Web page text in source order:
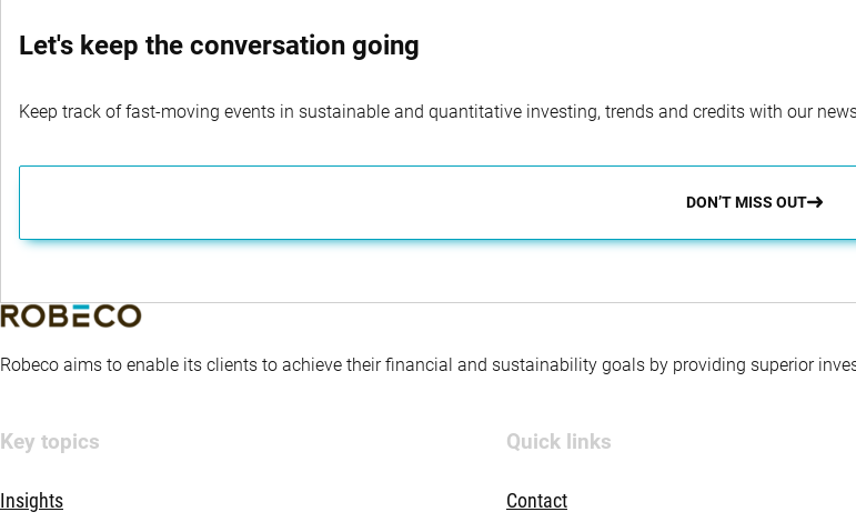
Let's keep the conversation going
Keep track of fast-moving events in sustainable and quantitative investing, trends and credits with our
DON’T MISS OUT
Robeco aims to enable its clients to achieve their financial and sustainability goals by providing superior
Key topics
Insights
Quick links
Contact